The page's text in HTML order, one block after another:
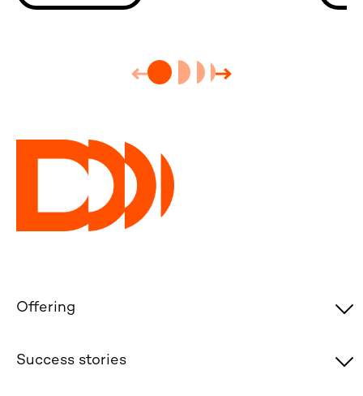
Offering
Success stories